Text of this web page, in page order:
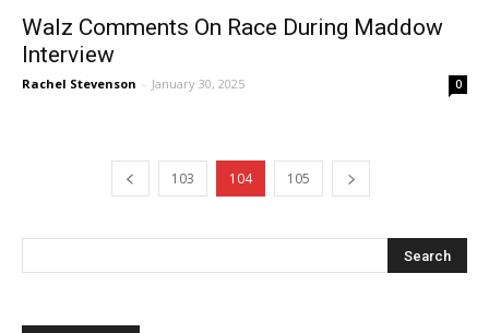
Walz Comments On Race During Maddow
Interview
Rachel Stevenson - January 30, 2025 0
103 104 105